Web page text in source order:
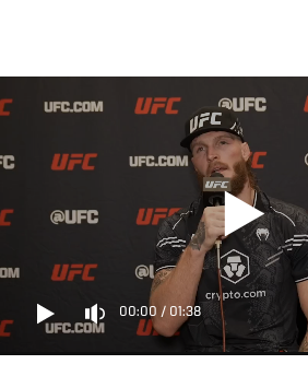
main
content
00:00 / 01:38